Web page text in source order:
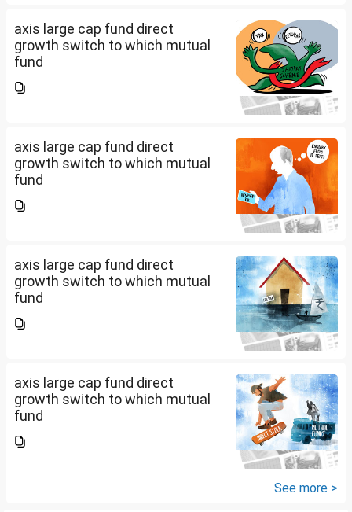
axis large cap fund direct
growth switch to which mutual
fund
axis large cap fund direct
growth switch to which mutual
fund
axis large cap fund direct
growth switch to which mutual
fund
axis large cap fund direct
growth switch to which mutual
fund
See more >